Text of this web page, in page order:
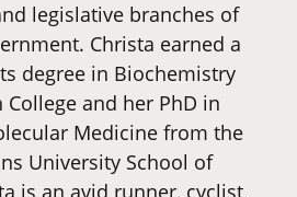
legislative branches of
Christa earned a
degree in Biochemistry
and her PhD in
Medicine from the
University School of